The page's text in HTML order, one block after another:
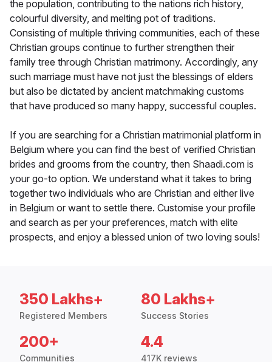
the population, contributing to the nations rich history,
colourful diversity, and melting pot of traditions.
Consisting of multiple thriving communities, each of these
Christian groups continue to further strengthen their
family tree through Christian matrimony. Accordingly, any
such marriage must have not just the blessings of elders
but also be dictated by ancient matchmaking customs
that have produced so many happy, successful couples.
If you are searching for a Christian matrimonial platform in
Belgium where you can find the best of verified Christian
brides and grooms from the country, then Shaadi.com is
your go-to option. We understand what it takes to bring
together two individuals who are Christian and either live
in Belgium or want to settle there. Customise your profile
and search as per your preferences, match with elite
prospects, and enjoy a blessed union of two loving souls!
350 Lakhs+
Registered Members
80 Lakhs+
Success Stories
200+
Communities
4.4
417K reviews